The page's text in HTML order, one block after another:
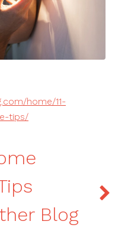
home/11-
tips/
Blog